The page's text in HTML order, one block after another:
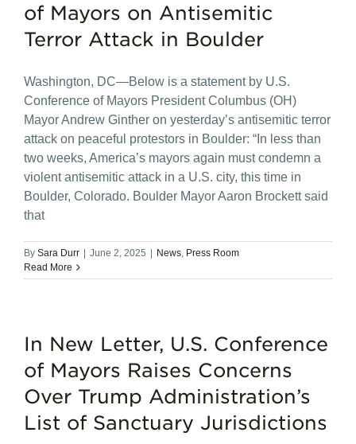
of Mayors on Antisemitic
Terror Attack in Boulder
Washington, DC—Below is a statement by U.S.
Conference of Mayors President Columbus (OH)
Mayor Andrew Ginther on yesterday’s antisemitic terror
attack on peaceful protestors in Boulder: “In less than
two weeks, America’s mayors again must condemn a
violent antisemitic attack in a U.S. city, this time in
Boulder, Colorado. Boulder Mayor Aaron Brockett said
that
By Sara Durr June 2, 2025 News, Press Room
Read More
In New Letter, U.S. Conference
of Mayors Raises Concerns
Over Trump Administration’s
List of Sanctuary Jurisdictions